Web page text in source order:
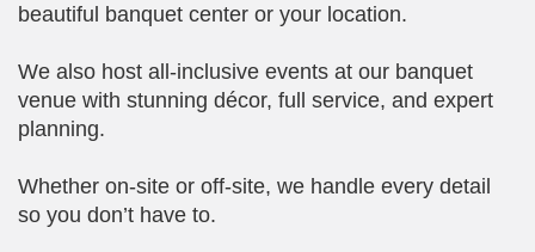
beautiful banquet center or your location.
We also host all-inclusive events at our banquet
venue with stunning décor, full service, and expert
planning.
Whether on-site or off-site, we handle every detail
so you don’t have to.